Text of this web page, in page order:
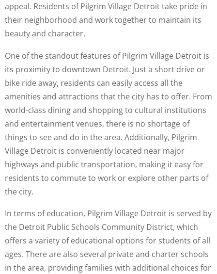
appeal. Residents of Pilgrim Village Detroit take pride in
their neighborhood and work together to maintain its
beauty and character.
One of the standout features of Pilgrim Village Detroit is
its proximity to downtown Detroit. Just a short drive or
bike ride away, residents can easily access all the
amenities and attractions that the city has to offer. From
world-class dining and shopping to cultural institutions
and entertainment venues, there is no shortage of
things to see and do in the area. Additionally, Pilgrim
Village Detroit is conveniently located near major
highways and public transportation, making it easy for
residents to commute to work or explore other parts of
the city.
In terms of education, Pilgrim Village Detroit is served by
the Detroit Public Schools Community District, which
offers a variety of educational options for students of all
ages. There are also several private and charter schools
in the area, providing families with additional choices for